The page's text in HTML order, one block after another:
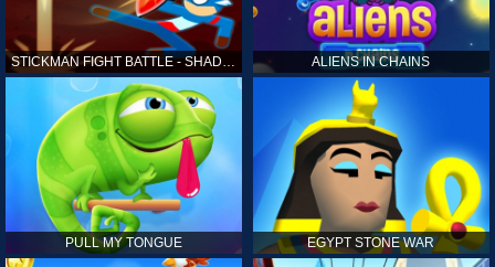
STICKMAN FIGHT BATTLE - SHADOW WARRIORS ALIENS IN CHAINS
PULL MY TONGUE EGYPT STONE WAR